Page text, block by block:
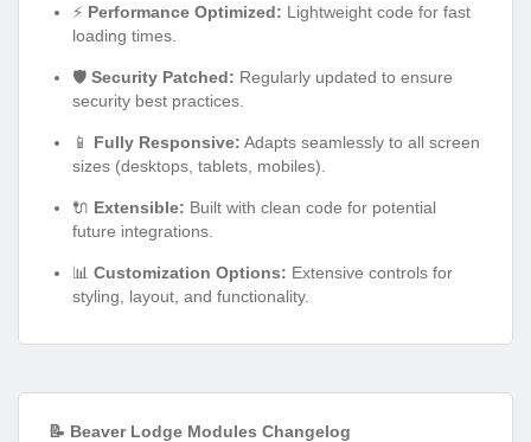
⚡ Performance Optimized: Lightweight code for fast
loading times.
🛡️ Security Patched: Regularly updated to ensure
security best practices.
📱 Fully Responsive: Adapts seamlessly to all screen
sizes (desktops, tablets, mobiles).
🔌 Extensible: Built with clean code for potential
future integrations.
📊 Customization Options: Extensive controls for
styling, layout, and functionality.
📝 Beaver Lodge Modules Changelog